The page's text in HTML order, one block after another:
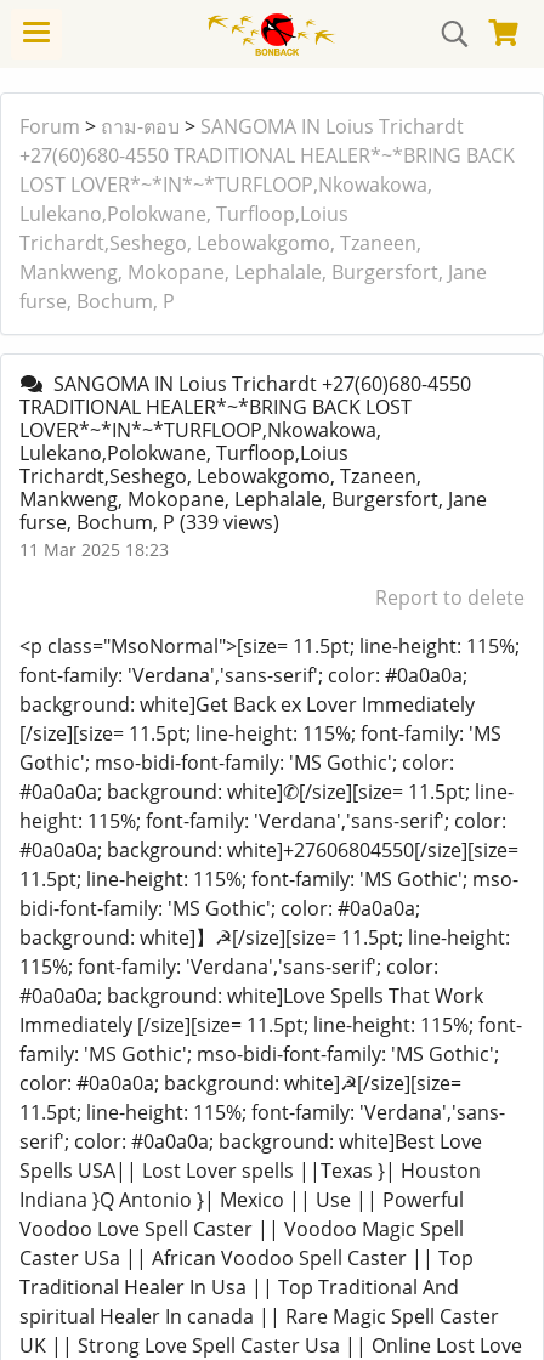
Forum > ถาม-ตอบ > SANGOMA IN Loius Trichardt
+27(60)680-4550 TRADITIONAL HEALER*~*BRING BACK
LOST LOVER*~*IN*~*TURFLOOP,Nkowakowa,
Lulekano,Polokwane, Turfloop,Loius
Trichardt,Seshego, Lebowakgomo, Tzaneen,
Mankweng, Mokopane, Lephalale, Burgersfort, Jane
furse, Bochum, P
SANGOMA IN Loius Trichardt +27(60)680-4550
TRADITIONAL HEALER*~*BRING BACK LOST
LOVER*~*IN*~*TURFLOOP,Nkowakowa,
Lulekano,Polokwane, Turfloop,Loius
Trichardt,Seshego, Lebowakgomo, Tzaneen,
Mankweng, Mokopane, Lephalale, Burgersfort, Jane
furse, Bochum, P (339 views)
11 Mar 2025 18:23
Report to delete
<p class="MsoNormal">[size= 11.5pt; line-height: 115%;
font-family: 'Verdana','sans-serif'; color: #0a0a0a;
background: white]Get Back ex Lover Immediately
[/size][size= 11.5pt; line-height: 115%; font-family: 'MS
Gothic'; mso-bidi-font-family: 'MS Gothic'; color:
#0a0a0a; background: white]✆[/size][size= 11.5pt; line-
height: 115%; font-family: 'Verdana','sans-serif'; color:
#0a0a0a; background: white]+27606804550[/size][size=
11.5pt; line-height: 115%; font-family: 'MS Gothic'; mso-
bidi-font-family: 'MS Gothic'; color: #0a0a0a;
background: white]】☭[/size][size= 11.5pt; line-height:
115%; font-family: 'Verdana','sans-serif'; color:
#0a0a0a; background: white]Love Spells That Work
Immediately [/size][size= 11.5pt; line-height: 115%; font-
family: 'MS Gothic'; mso-bidi-font-family: 'MS Gothic';
color: #0a0a0a; background: white]☭[/size][size=
11.5pt; line-height: 115%; font-family: 'Verdana','sans-
serif'; color: #0a0a0a; background: white]Best Love
Spells USA|| Lost Lover spells ||Texas }| Houston
Indiana }Q Antonio }| Mexico || Use || Powerful
Voodoo Love Spell Caster || Voodoo Magic Spell
Caster USa || African Voodoo Spell Caster || Top
Traditional Healer In Usa || Top Traditional And
spiritual Healer In canada || Rare Magic Spell Caster
UK || Strong Love Spell Caster Usa || Online Lost Love